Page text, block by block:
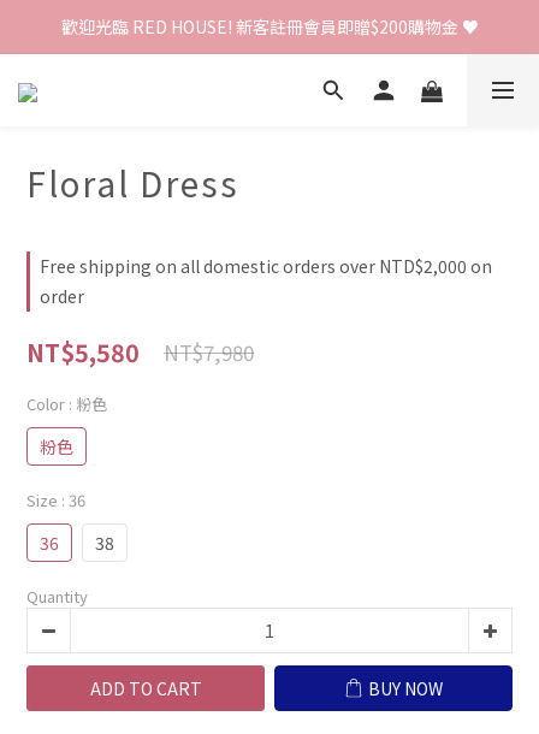
歡迎光臨 RED HOUSE! 新客註冊會員即贈$200購物金 ♥
歡迎光臨 RED HOUSE! 新客註冊會員即贈$200購物金 ♥
全館單筆訂單滿 $2000 免運 🚚
Floral Dress
Free shipping on all domestic orders over NTD$2,000 on
order
NT$5,580 NT$7,980
Color : 粉色
粉色
Size : 36
36 38
Quantity
ADD TO CART BUY NOW